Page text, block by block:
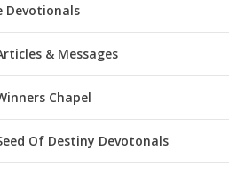
Devotionals
& Messages
Chapel
Of Destiny Devotonals